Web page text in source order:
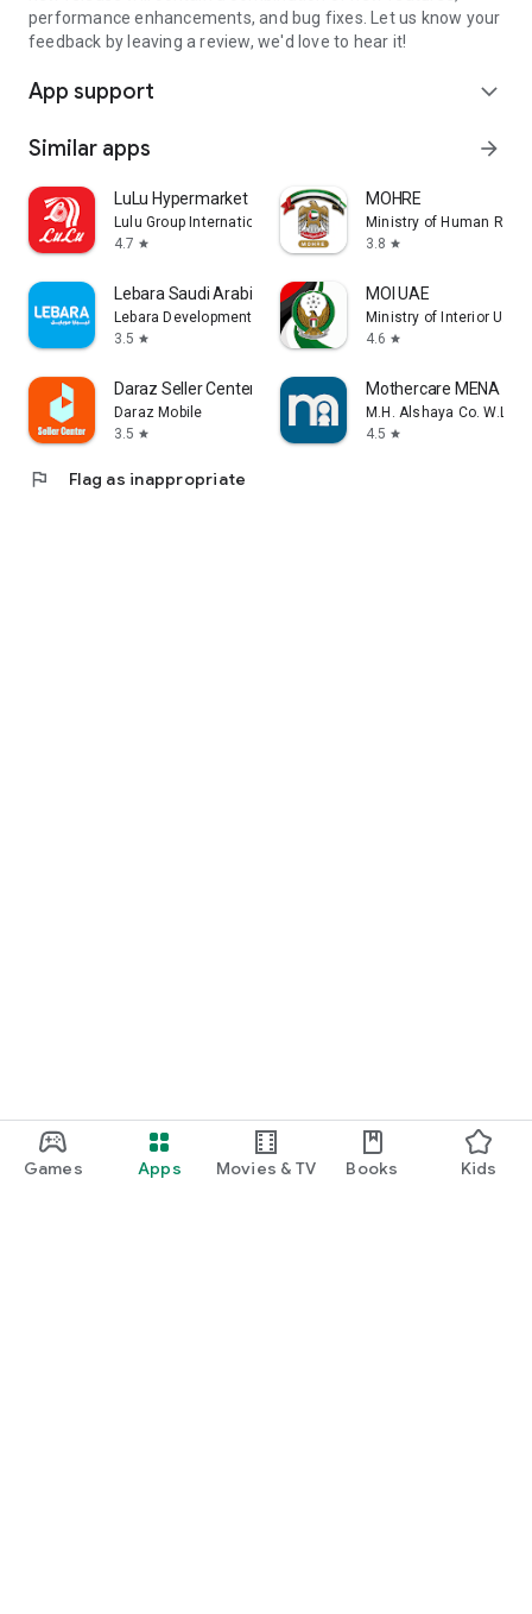
Games Apps Movies & TV Books Kids
performance enhancements, and bug fixes. Let us know your
feedback by leaving a review, we'd love to hear it!
App support expand_more
Similar apps arrow_forward
LuLu Hypermarket
Lulu Group International
4.7 star
MOHRE
Ministry of Human
3.8 star
Lebara Saudi Arabia
Lebara Development KSA
3.5 star
MOI UAE
Ministry of Interior U.A.E.
4.6 star
Daraz Seller Center
Daraz Mobile
3.5 star
Mothercare MENA
M.H. Alshaya Co. W.L.L.
4.5 star
flag Flag as inappropriate